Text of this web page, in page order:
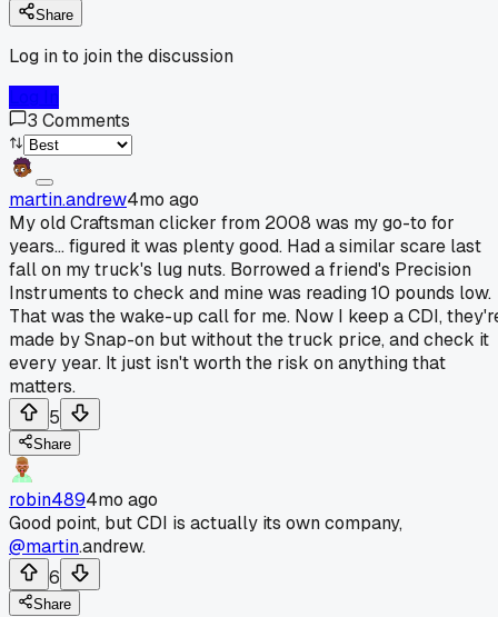
Share
Log in to join the discussion
3 Comments
martin.andrew4mo ago
My old Craftsman clicker from 2008 was my go-to for
years... figured it was plenty good. Had a similar scare last
fall on my truck's lug nuts. Borrowed a friend's Precision
Instruments to check and mine was reading 10 pounds low.
That was the wake-up call for me. Now I keep a CDI,
made by Snap-on but without the truck price, and check it
every year. It just isn't worth the risk on anything that
matters.
5
Share
robin4894mo ago
Good point, but CDI is actually its own company,
@martin.andrew.
6
Share